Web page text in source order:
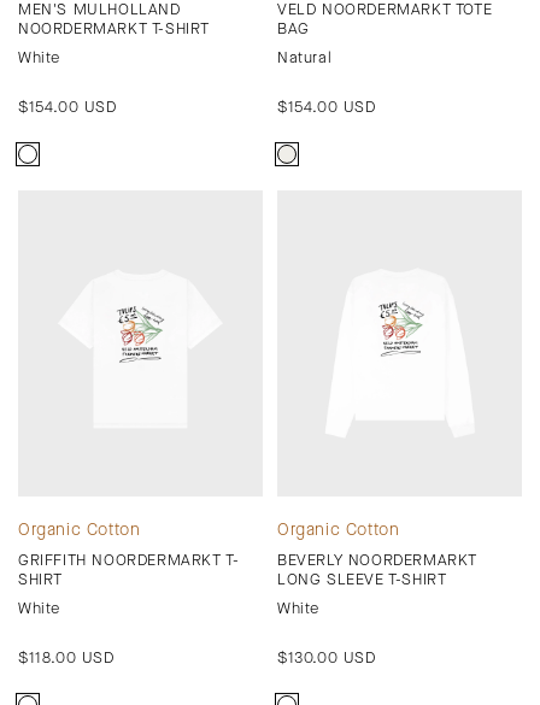
MEN'S MULHOLLAND
NOORDERMARKT T-SHIRT
White
Regular
$154.00 USD
VELD NOORDERMARKT TOTE
BAG
Natural
Regular
$154.00 USD
Organic Cotton
GRIFFITH NOORDERMARKT T-
SHIRT
White
Regular
$118.00 USD
Organic Cotton
BEVERLY NOORDERMARKT
LONG SLEEVE T-SHIRT
White
Regular
$130.00 USD